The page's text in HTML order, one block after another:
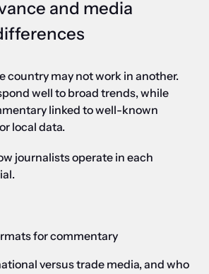
and media
country may not work in another.
well to broad trends, while
linked to well-known
local data.
journalists operate in each
for commentary
versus trade media, and who